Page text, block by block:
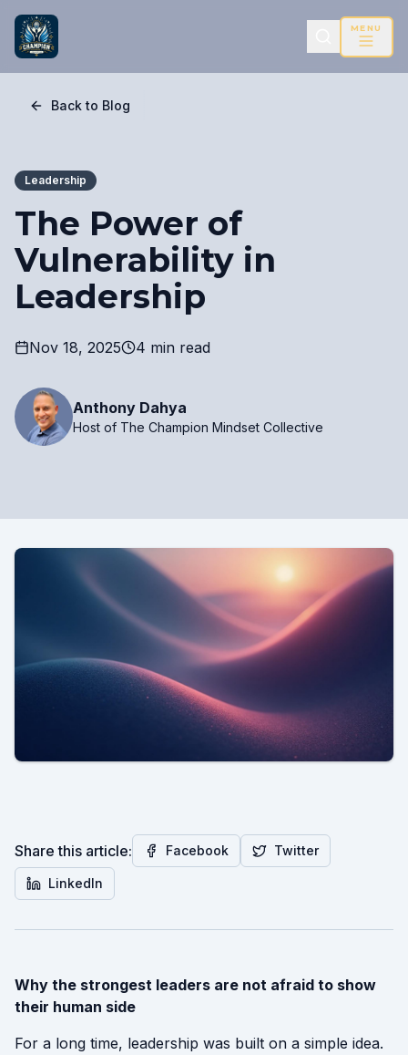
MENU
Back to Blog
Leadership
The Power of
Vulnerability in
Leadership
Nov 18, 2025 4 min read
Anthony Dahya
Host of The Champion Mindset Collective
Share this article: Facebook Twitter
LinkedIn
Why the strongest leaders are not afraid to show
their human side
For a long time, leadership was built on a simple idea.